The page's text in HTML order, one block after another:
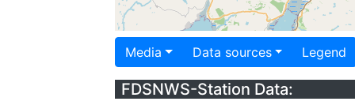
Media Data sources Legend
FDSNWS-Station Data: